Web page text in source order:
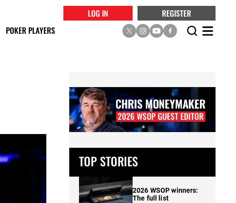
LOG IN
REGISTER
POKER PLAYERS
TOP STORIES
2026 WSOP winners:
The full list